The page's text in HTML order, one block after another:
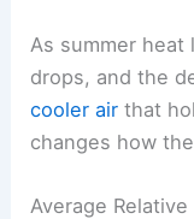
As summer heat
drops, and the
cooler air that
changes how
Average